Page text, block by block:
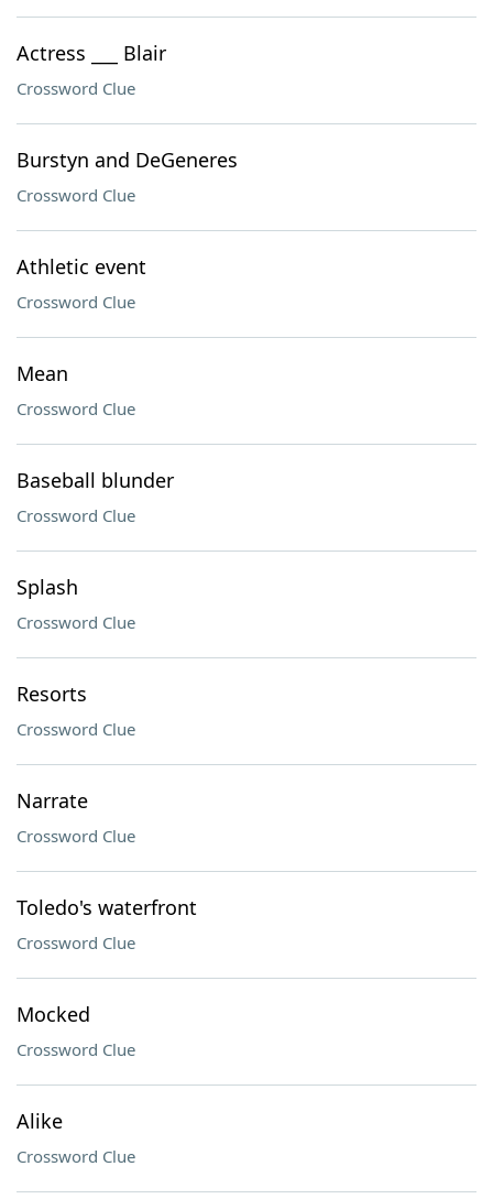
Actress ___ Blair
Crossword Clue
Burstyn and DeGeneres
Crossword Clue
Athletic event
Crossword Clue
Mean
Crossword Clue
Baseball blunder
Crossword Clue
Splash
Crossword Clue
Resorts
Crossword Clue
Narrate
Crossword Clue
Toledo's waterfront
Crossword Clue
Mocked
Crossword Clue
Alike
Crossword Clue